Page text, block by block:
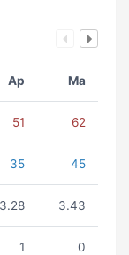
Ap Ma
51 62
35 45
3.28 3.43
1 0